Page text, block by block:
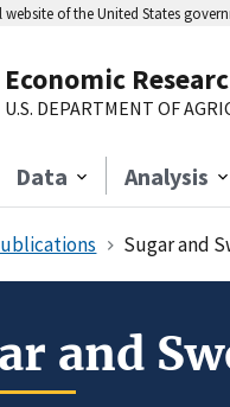
website of the United States
Economic
U.S. DEPARTMENT OF
Data Analysis
Sugar and
and